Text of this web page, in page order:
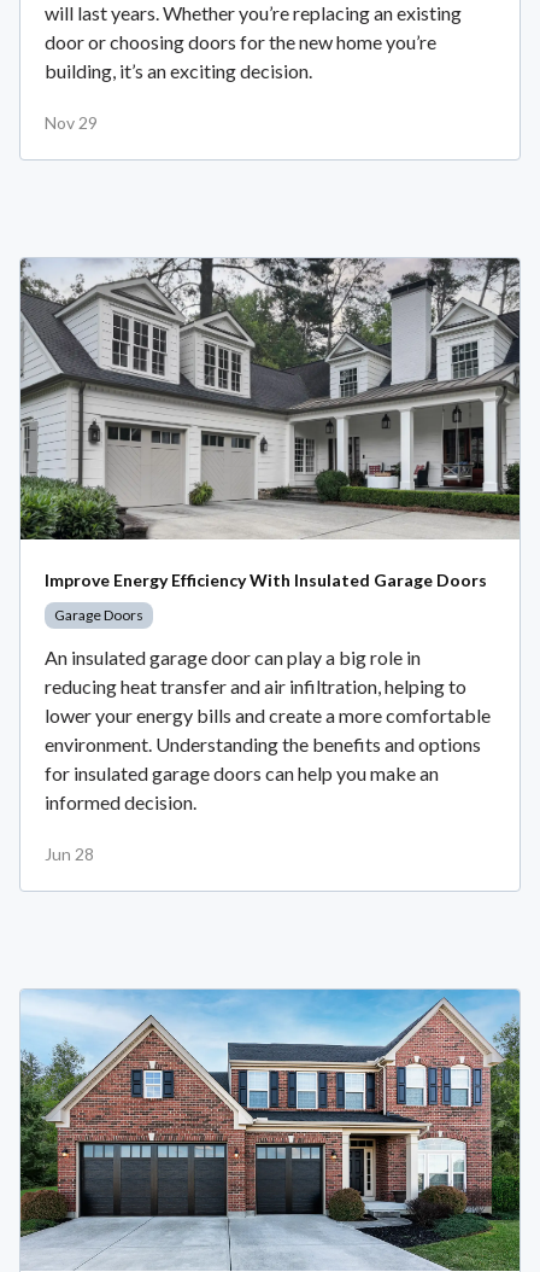
will last years. Whether you’re replacing an existing
door or choosing doors for the new home you’re
building, it’s an exciting decision.
Nov 29
Improve Energy Efficiency With Insulated Garage Doors
Garage Doors
An insulated garage door can play a big role in
reducing heat transfer and air infiltration, helping to
lower your energy bills and create a more comfortable
environment. Understanding the benefits and options
for insulated garage doors can help you make an
informed decision.
Jun 28